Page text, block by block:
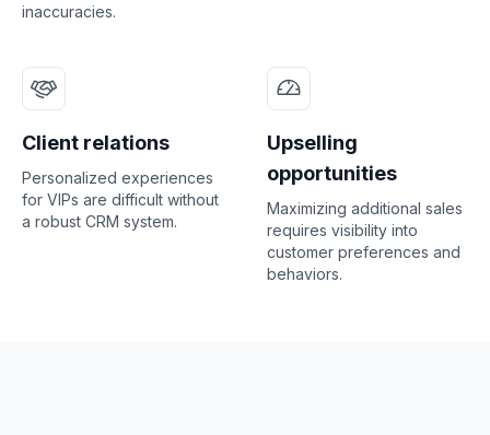
inaccuracies.
Client relations
Personalized experiences
for VIPs are difficult without
a robust CRM system.
Upselling
opportunities
Maximizing additional sales
requires visibility into
customer preferences and
behaviors.